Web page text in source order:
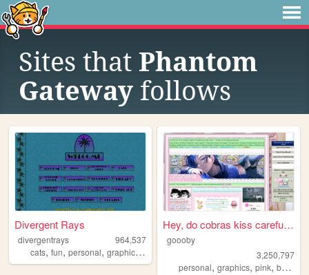
Sites that Phantom
Gateway follows
Divergent Rays
divergentrays
964,537
cats, fun, personal, graphics ,
Hey, do cobras kiss carefull...
goooby
3,250,797
personal,graphics,pink,batman